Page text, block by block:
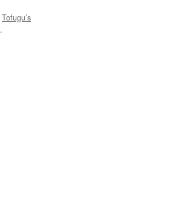
Tofugu’s
.